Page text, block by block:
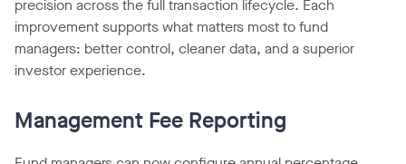
precision across the full transaction lifecycle. Each
improvement supports what matters most to fund
managers: better control, cleaner data, and a superior
investor experience.
Management Fee Reporting